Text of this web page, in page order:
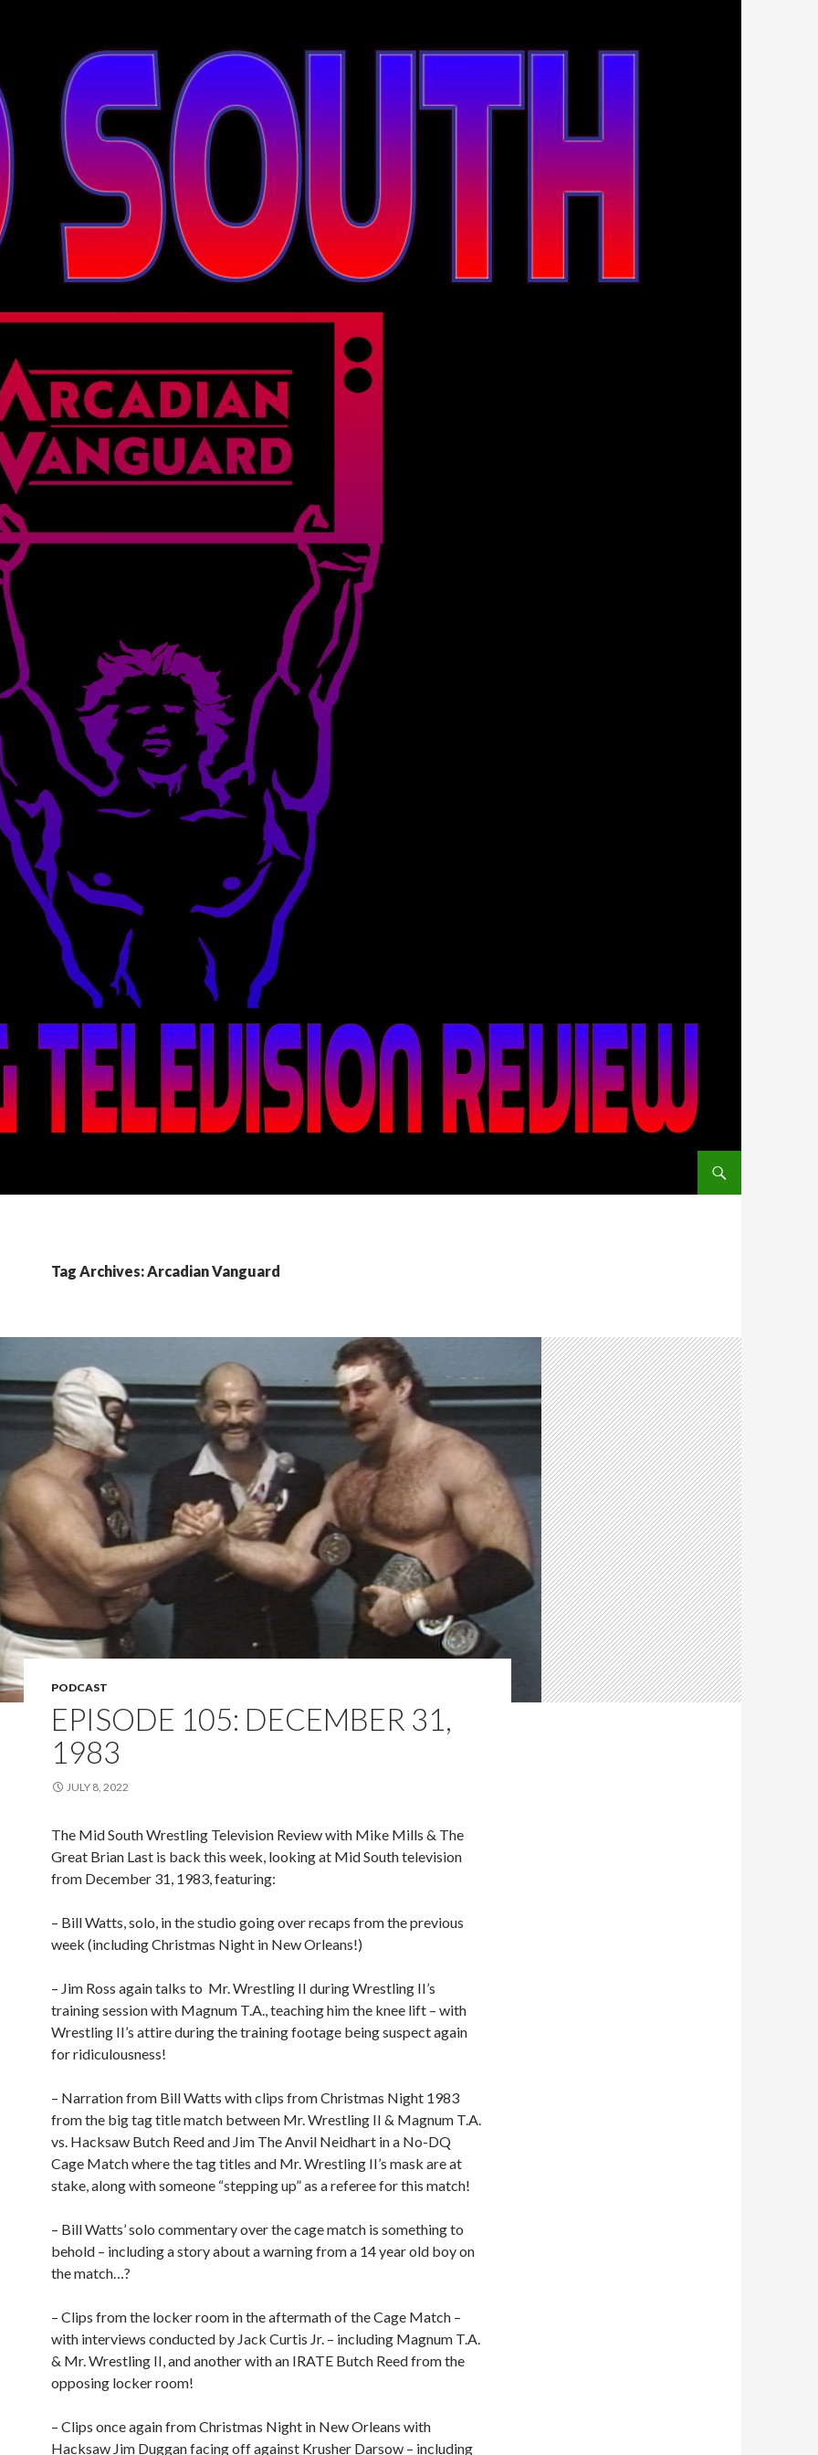
Tag Archives: Arcadian Vanguard
PODCAST
EPISODE 105: DECEMBER 31,
1983
JULY 8, 2022
The Mid South Wrestling Television Review with Mike Mills & The
Great Brian Last is back this week, looking at Mid South television
from December 31, 1983, featuring:
– Bill Watts, solo, in the studio going over recaps from the previous
week (including Christmas Night in New Orleans!)
– Jim Ross again talks to Mr. Wrestling II during Wrestling II’s
training session with Magnum T.A., teaching him the knee lift – with
Wrestling II’s attire during the training footage being suspect again
for ridiculousness!
– Narration from Bill Watts with clips from Christmas Night 1983
from the big tag title match between Mr. Wrestling II & Magnum T.A.
vs. Hacksaw Butch Reed and Jim The Anvil Neidhart in a No-DQ
Cage Match where the tag titles and Mr. Wrestling II’s mask are at
stake, along with someone “stepping up” as a referee for this match!
– Bill Watts’ solo commentary over the cage match is something to
behold – including a story about a warning from a 14 year old boy on
the match…?
– Clips from the locker room in the aftermath of the Cage Match –
with interviews conducted by Jack Curtis Jr. – including Magnum T.A.
& Mr. Wrestling II, and another with an IRATE Butch Reed from the
opposing locker room!
– Clips once again from Christmas Night in New Orleans with
Hacksaw Jim Duggan facing off against Krusher Darsow – including